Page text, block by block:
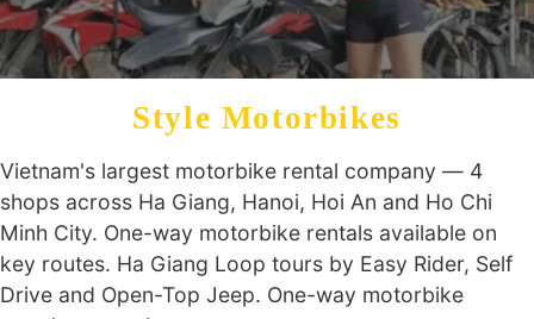
Style Motorbikes
Vietnam's largest motorbike rental company — 4
shops across Ha Giang, Hanoi, Hoi An and Ho Chi
Minh City. One-way motorbike rentals available on
key routes. Ha Giang Loop tours by Easy Rider, Self
Drive and Open-Top Jeep. One-way motorbike